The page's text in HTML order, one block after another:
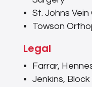
St. Johns
Towson
Legal
Farrar,
Jenkins, Block